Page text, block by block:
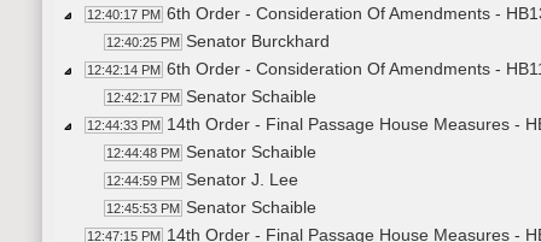
12:40:17 PM 6th Order - Consideration Of Amendments -
12:40:25 PM Senator Burckhard
12:42:14 PM 6th Order - Consideration Of Amendments -
12:42:17 PM Senator Schaible
12:44:33 PM 14th Order - Final Passage House Measures -
12:44:48 PM Senator Schaible
12:44:59 PM Senator J. Lee
12:45:53 PM Senator Schaible
12:47:15 PM 14th Order - Final Passage House Measures -